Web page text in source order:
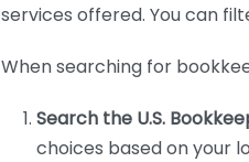
services offered. You can
When searching for
Search the U.S.
choices based on your